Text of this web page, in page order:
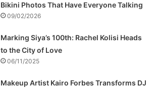
Bikini Photos That Have Everyone Talking
09/02/2026
Marking Siya’s 100th: Rachel Kolisi Heads
to the City of Love
06/11/2025
Makeup Artist Kairo Forbes Transforms DJ